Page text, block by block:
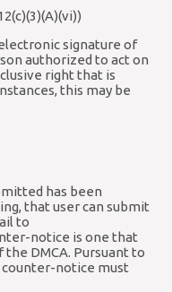
signature of
authorized to act on
right that is
this may be
has been
that user can submit
to
notice is one that
DMCA. Pursuant to
counter-notice must